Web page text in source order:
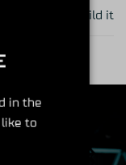
build it
in the
like to